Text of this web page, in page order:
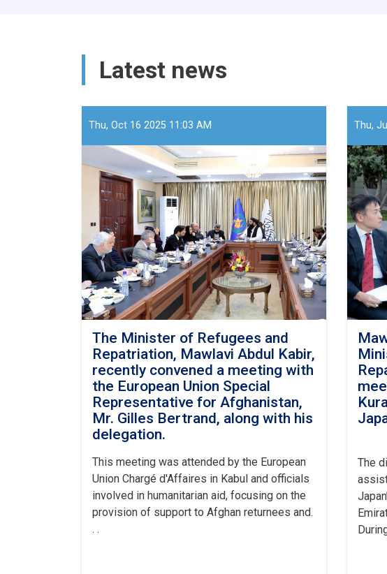
Latest news
Thu, Oct 16 2025 11:03 AM
The Minister of Refugees and
Repatriation, Mawlavi Abdul Kabir,
recently convened a meeting with
the European Union Special
Representative for Afghanistan,
Mr. Gilles Bertrand, along with his
delegation.
This meeting was attended by the European
Union Chargé d'Affaires in Kabul and officials
involved in humanitarian aid, focusing on the
provision of support to Afghan returnees and.
. .
Thu,
The